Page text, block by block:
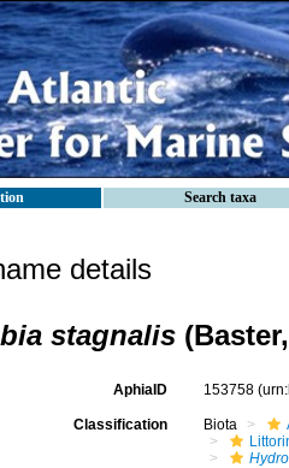
Search taxa
details
stagnalis
AphiaID 153758
Classification Biota